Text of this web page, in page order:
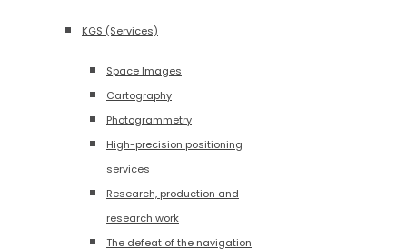
KGS (Services)
Space Images
Cartography
Photogrammetry
High-precision positioning
services
Research, production and
research work
The defeat of the navigation